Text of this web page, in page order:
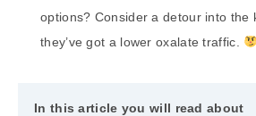
options? Consider a detour into the
they’ve got a lower oxalate traffic.
In this article you will read about